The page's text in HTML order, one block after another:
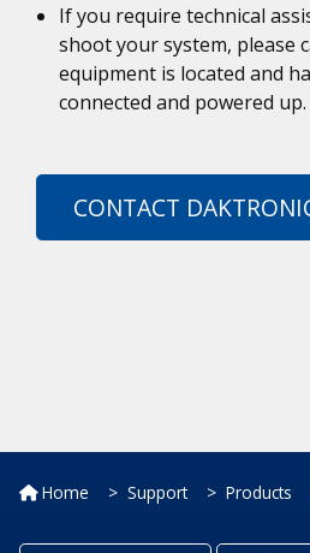
If you require technical
shoot your system, please
equipment is located and
connected and powered up.
CONTACT
Home Support Products